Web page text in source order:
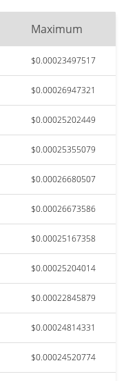
Maximum
$0.00023497517
$0.00026947321
$0.00025202449
$0.00025355079
$0.00026680507
$0.00026673586
$0.00025167358
$0.00025204014
$0.00022845879
$0.00024814331
$0.00024520774